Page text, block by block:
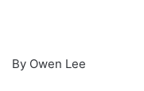
By Owen Lee